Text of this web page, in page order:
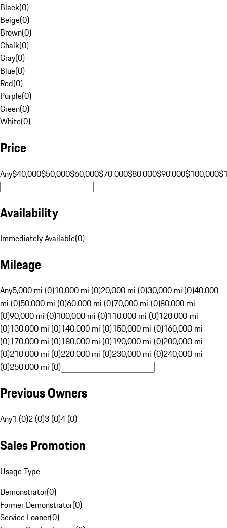
Black(0)
Beige(0)
Brown(0)
Chalk(0)
Gray(0)
Blue(0)
Red(0)
Purple(0)
Green(0)
White(0)
Price
Any$40,000$50,000$60,000$70,000$80,000$90,000$100,000
Availability
Immediately Available(0)
Mileage
Any5,000 mi (0)10,000 mi (0)20,000 mi (0)30,000 mi (0)40,000
mi (0)50,000 mi (0)60,000 mi (0)70,000 mi (0)80,000 mi
(0)90,000 mi (0)100,000 mi (0)110,000 mi (0)120,000 mi
(0)130,000 mi (0)140,000 mi (0)150,000 mi (0)160,000 mi
(0)170,000 mi (0)180,000 mi (0)190,000 mi (0)200,000 mi
(0)210,000 mi (0)220,000 mi (0)230,000 mi (0)240,000 mi
(0)250,000 mi (0)
Previous Owners
Any1 (0)2 (0)3 (0)4 (0)
Sales Promotion
Usage Type
Demonstrator(0)
Former Demonstrator(0)
Service Loaner(0)